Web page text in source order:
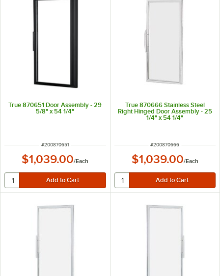
True 870651 Door Assembly - 29
5/8" x 54 1/4"
ITEM NUMBER
#200870651
$1,039.00/Each
True 870666 Stainless Steel
Right Hinged Door Assembly - 25
1/4" x 54 1/4"
ITEM NUMBER
#200870666
$1,039.00/Each